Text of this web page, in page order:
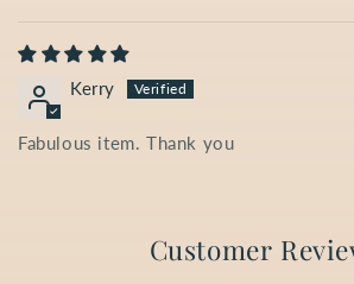
Kerry
Fabulous item. Thank you
Customer